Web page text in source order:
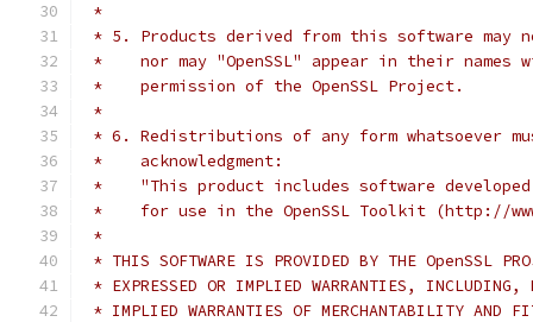
*
* 5. Products derived from this software may
*    nor may "OpenSSL" appear in their
*    permission of the OpenSSL Project.
*
* 6. Redistributions of any form whatsoever
*    acknowledgment:
*    "This product includes software developed
*    for use in the OpenSSL Toolkit (http://
*
* THIS SOFTWARE IS PROVIDED BY THE OpenSSL
* EXPRESSED OR IMPLIED WARRANTIES,
* IMPLIED WARRANTIES OF MERCHANTABILITY AND